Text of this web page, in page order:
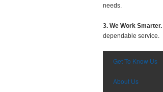
needs.
3. We Work Smarter.
dependable service.
Get To Know Us
About Us